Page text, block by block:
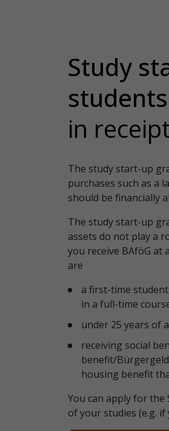
Study
students
in
The study start-up
purchases such as a
should be financially
The study start-up
assets do not play a
you receive BAföG at
are
a first-time
in a full-time
under 25 years of
receiving social
benefit/
housing benefit
You can apply for the
of your studies (e.g.